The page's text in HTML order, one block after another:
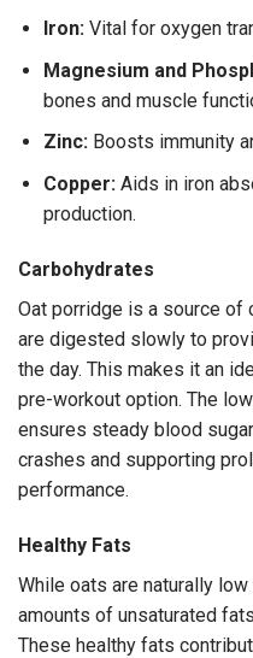
Iron: Vital for oxygen
Magnesium and
bones and muscle
Zinc:Boosts immunity
Copper:Aids in iron
production.
Carbohydrates
Oat porridge is a source of
are digested slowly to
the day. This makes it an
pre-workout option. The
ensures steady blood
crashes and supporting
performance.
Healthy Fats
While oats are naturally
amounts of unsaturated
These healthy fats